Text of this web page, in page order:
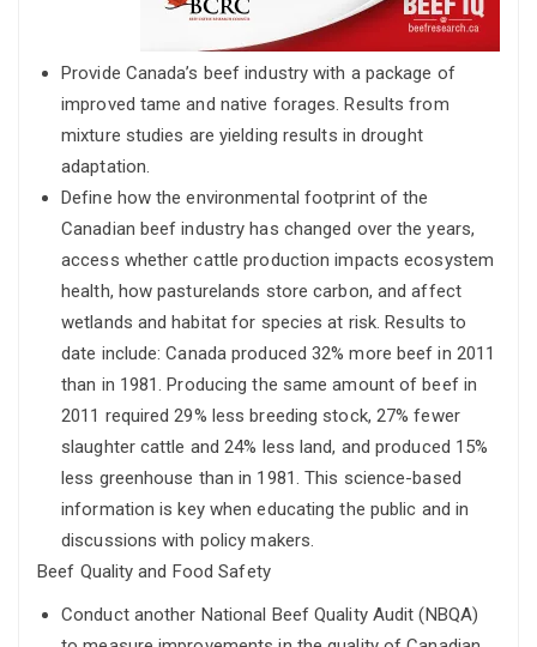
Provide Canada’s beef industry with a package of
improved tame and native forages. Results from
mixture studies are yielding results in drought
adaptation.
Define how the environmental footprint of the
Canadian beef industry has changed over the years,
access whether cattle production impacts ecosystem
health, how pasturelands store carbon, and affect
wetlands and habitat for species at risk. Results to
date include: Canada produced 32% more beef in 2011
than in 1981. Producing the same amount of beef in
2011 required 29% less breeding stock, 27% fewer
slaughter cattle and 24% less land, and produced 15%
less greenhouse than in 1981. This science-based
information is key when educating the public and in
discussions with policy makers.
Beef Quality and Food Safety
Conduct another National Beef Quality Audit (NBQA)